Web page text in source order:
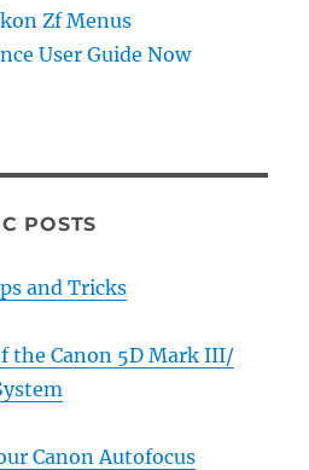
Zf Menus
User Guide Now
POSTS
and Tricks
the Canon 5D Mark III/
Canon Autofocus